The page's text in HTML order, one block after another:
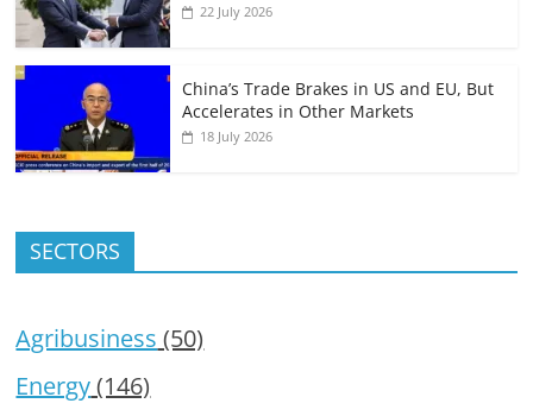
22 July 2026
China’s Trade Brakes in US and EU, But
Accelerates in Other Markets
18 July 2026
SECTORS
Agribusiness (50)
Energy(146)